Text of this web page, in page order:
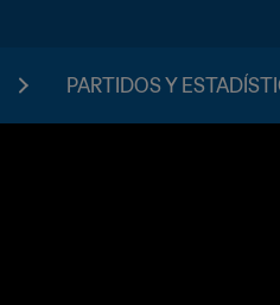
PARTIDOS Y